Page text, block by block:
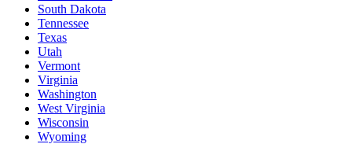
South Dakota
Tennessee
Texas
Utah
Vermont
Virginia
Washington
West Virginia
Wisconsin
Wyoming